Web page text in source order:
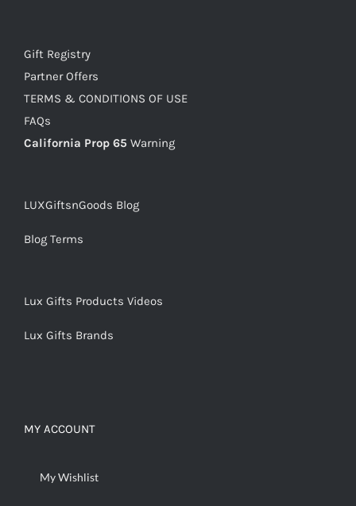
Gift Registry
Partner Offers
TERMS & CONDITIONS OF USE
FAQs
California Prop 65 Warning
LUXGiftsnGoods Blog
Blog Terms
Lux Gifts Products Videos
Lux Gifts Brands
MY ACCOUNT
My Wishlist